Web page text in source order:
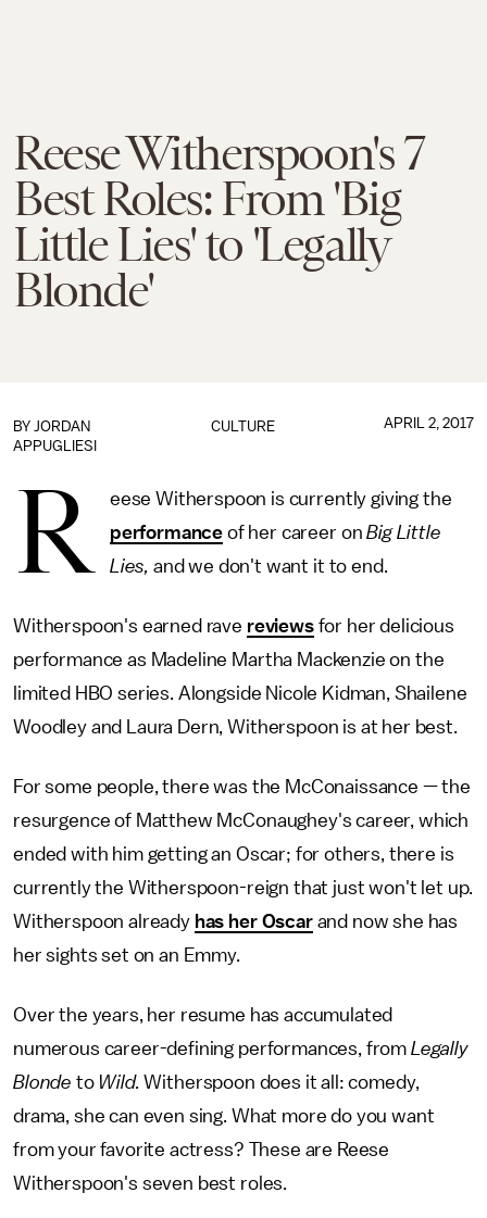
Reese Witherspoon's 7
Best Roles: From 'Big
Little Lies' to 'Legally
Blonde'
CULTURE
BY JORDAN
APPUGLIESI
APRIL 2, 2017
R
eese Witherspoon is currently giving the
performance of her career onBig Little
Lies, and we don't want it to end.
Witherspoon's earned rave reviewsfor her delicious
performance as Madeline Martha Mackenzie on the
limited HBO series. Alongside Nicole Kidman, Shailene
Woodley and Laura Dern, Witherspoon is at her best.
For some people, there was the McConaissance — the
resurgence of Matthew McConaughey's career, which
ended with him getting an Oscar; for others, there is
currently the Witherspoon-reign that just won't let up.
Witherspoon already has her Oscarand now she has
her sights set on an Emmy.
Over the years, her resume has accumulated
numerous career-defining performances, from Legally
Blonde to Wild.Witherspoon does it all: comedy,
drama, she can even sing. What more do you want
from your favorite actress? These are Reese
Witherspoon's seven best roles.